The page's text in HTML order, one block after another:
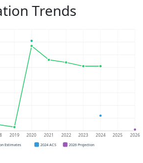
Trends
2019 2020 2021 2022 2023 2024 2025 2026
Estimates 2024 ACS 2026 Projection